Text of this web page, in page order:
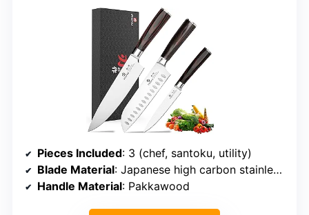
Pieces Included: 3 (chef, santoku, utility)
Blade Material: Japanese high carbon stainless steel
Handle Material: Pakkawood